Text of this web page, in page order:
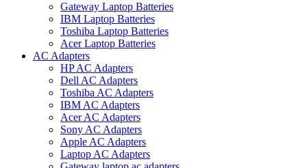
Gateway Laptop Batteries
IBM Laptop Batteries
Toshiba Laptop Batteries
Acer Laptop Batteries
AC Adapters
HP AC Adapters
Dell AC Adapters
Toshiba AC Adapters
IBM AC Adapters
Acer AC Adapters
Sony AC Adapters
Apple AC Adapters
Laptop AC Adapters